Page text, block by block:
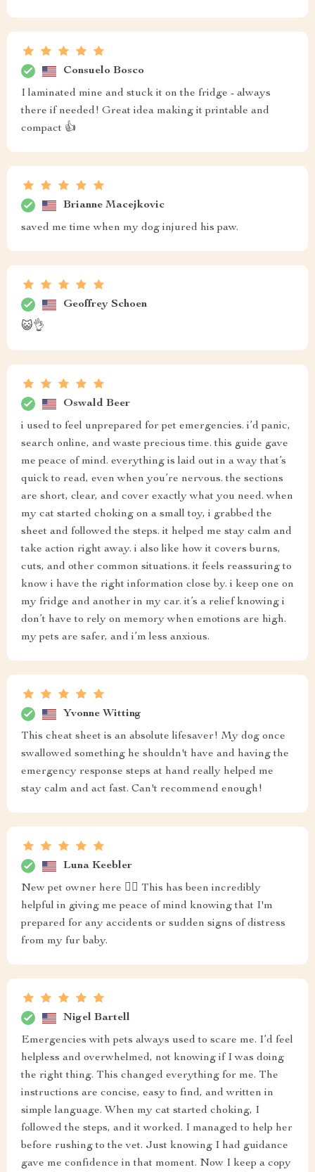
Consuelo Bosco
I laminated mine and stuck it on the fridge - always
there if needed! Great idea making it printable and
compact 👍
Brianne Macejkovic
saved me time when my dog injured his paw.
Geoffrey Schoen
😺👌
Oswald Beer
i used to feel unprepared for pet emergencies. i’d panic,
search online, and waste precious time. this guide gave
me peace of mind. everything is laid out in a way that’s
quick to read, even when you’re nervous. the sections
are short, clear, and cover exactly what you need. when
my cat started choking on a small toy, i grabbed the
sheet and followed the steps. it helped me stay calm and
take action right away. i also like how it covers burns,
cuts, and other common situations. it feels reassuring to
know i have the right information close by. i keep one on
my fridge and another in my car. it’s a relief knowing i
don’t have to rely on memory when emotions are high.
my pets are safer, and i’m less anxious.
Yvonne Witting
This cheat sheet is an absolute lifesaver! My dog once
swallowed something he shouldn't have and having the
emergency response steps at hand really helped me
stay calm and act fast. Can't recommend enough!
Luna Keebler
New pet owner here 🙋‍♀️ This has been incredibly
helpful in giving me peace of mind knowing that I'm
prepared for any accidents or sudden signs of distress
from my fur baby.
Nigel Bartell
Emergencies with pets always used to scare me. I’d feel
helpless and overwhelmed, not knowing if I was doing
the right thing. This changed everything for me. The
instructions are concise, easy to find, and written in
simple language. When my cat started choking, I
followed the steps, and it worked. I managed to help her
before rushing to the vet. Just knowing I had guidance
gave me confidence in that moment. Now I keep a copy